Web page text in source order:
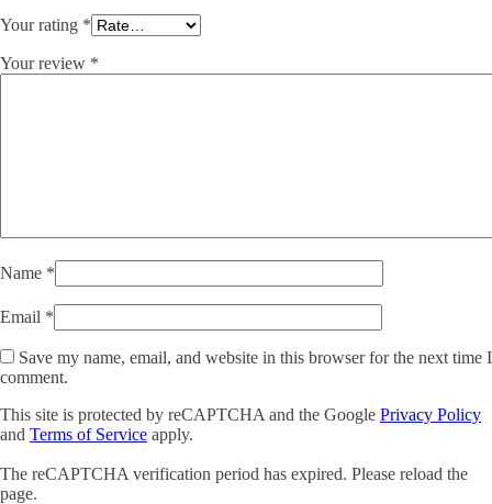
Your rating *
Your review *
Name *
Email *
Save my name, email, and website in this browser for the next time I
comment.
This site is protected by reCAPTCHA and the Google Privacy Policy
and Terms of Service apply.
The reCAPTCHA verification period has expired. Please reload the
page.